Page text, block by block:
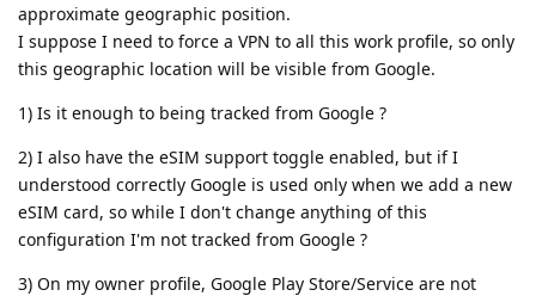
approximate geographic position.
I suppose I need to force a VPN to all this work profile, so only
this geographic location will be visible from Google.
1) Is it enough to being tracked from Google ?
2) I also have the eSIM support toggle enabled, but if I
understood correctly Google is used only when we add a new
eSIM card, so while I don't change anything of this
configuration I'm not tracked from Google ?
3) On my owner profile, Google Play Store/Service are not